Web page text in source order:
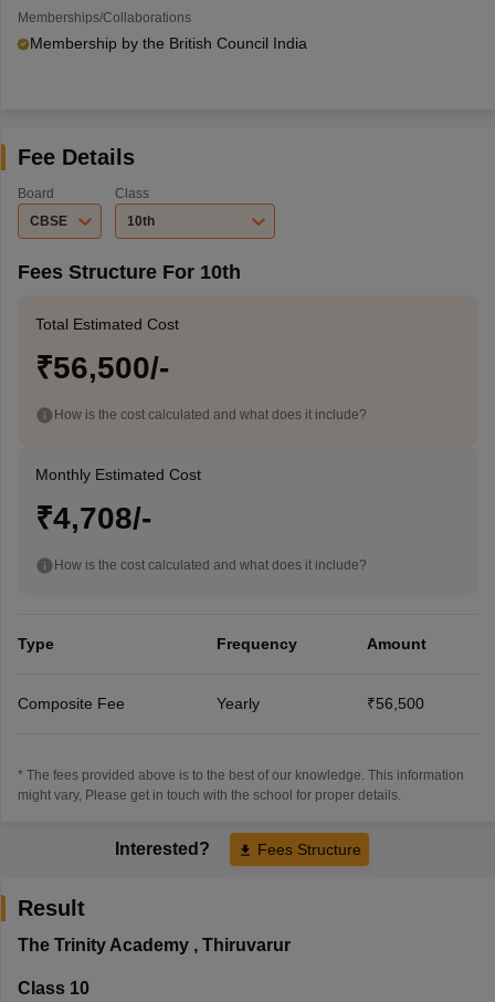
Memberships/Collaborations
Membership by the British Council India
Fee Details
Board
CBSE
Class
10th
Fees Structure For 10th
Total Estimated Cost
₹56,500/-
How is the cost calculated and what does it include?
Monthly Estimated Cost
₹4,708/-
How is the cost calculated and what does it include?
Type Frequency Amount
Composite Fee Yearly ₹56,500
* The fees provided above is to the best of our knowledge. This information
might vary, Please get in touch with the school for proper details.
Interested? Fees Structure
Result
The Trinity Academy, Thiruvarur
Class 10